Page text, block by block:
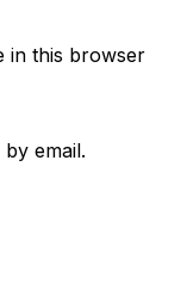
in this browser
email.